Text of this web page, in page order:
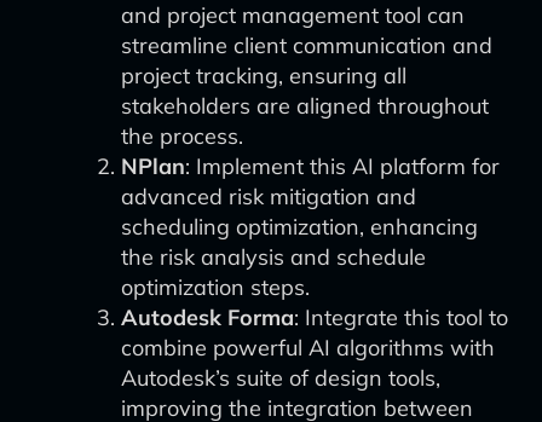
and project management tool can
streamline client communication and
project tracking, ensuring all
stakeholders are aligned throughout
the process.
NPlan: Implement this AI platform for
advanced risk mitigation and
scheduling optimization, enhancing
the risk analysis and schedule
optimization steps.
Autodesk Forma: Integrate this tool to
combine powerful AI algorithms with
Autodesk’s suite of design tools,
improving the integration between